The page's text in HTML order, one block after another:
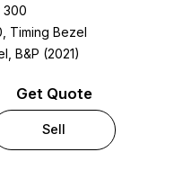
300
Timing Bezel
B&P (2021)
Get Quote
Sell